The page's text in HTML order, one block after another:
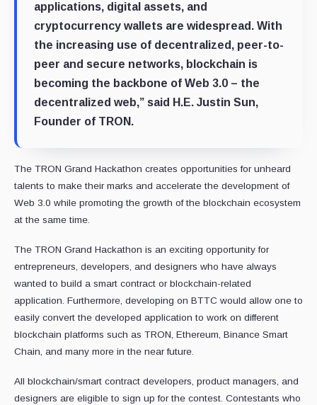
applications, digital assets, and
cryptocurrency wallets are widespread. With
the increasing use of decentralized, peer-to-
peer and secure networks, blockchain is
becoming the backbone of Web 3.0 – the
decentralized web,” said H.E. Justin Sun,
Founder of TRON.
The TRON Grand Hackathon creates opportunities for unheard
talents to make their marks and accelerate the development of
Web 3.0 while promoting the growth of the blockchain ecosystem
at the same time.
The TRON Grand Hackathon is an exciting opportunity for
entrepreneurs, developers, and designers who have always
wanted to build a smart contract or blockchain-related
application. Furthermore, developing on BTTC would allow one to
easily convert the developed application to work on different
blockchain platforms such as TRON, Ethereum, Binance Smart
Chain, and many more in the near future.
All blockchain/smart contract developers, product managers, and
designers are eligible to sign up for the contest. Contestants who